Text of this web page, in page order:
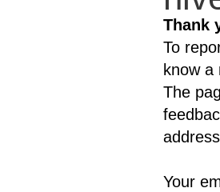
Thank
To
know a
The
Your